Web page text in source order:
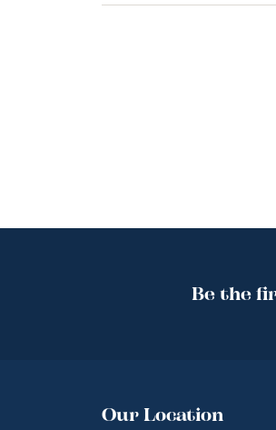
Be the
Our Location